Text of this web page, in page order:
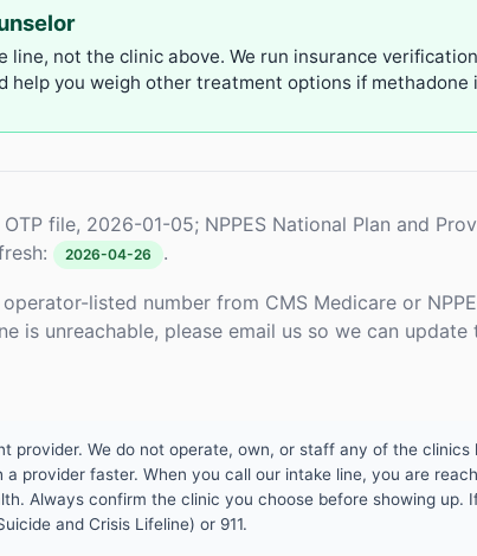
line, not the clinic above. We run insurance
help you weigh other treatment options if
file, 2026-01-05; NPPES National Plan and
2026-04-26 .
listed number from CMS Medicare or
is unreachable, please email us so we can
provider. We do not operate, own, or staff any of the
provider faster. When you call our intake line, you are
Always confirm the clinic you choose before showing up.
and Crisis Lifeline) or 911.